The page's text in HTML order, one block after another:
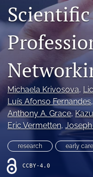
(formerly
Twitter)
(opens
in
a
tab)
RSS
feed
(opens
a
with
a
link
to
feed)
Michaela Krivosova,
Luís Afonso Fernandes,
Anthony A. Grace,
Eric Vermetten,
research early
CCBY-4.0